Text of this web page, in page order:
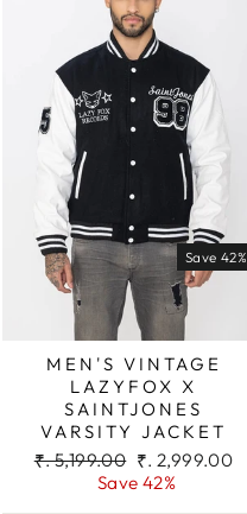
Save 42%
MEN'S VINTAGE
LAZYFOX X
SAINTJONES
VARSITY JACKET
Regular
₹. 5,199.00 Sale
price
₹. 2,999.00
Save 42%